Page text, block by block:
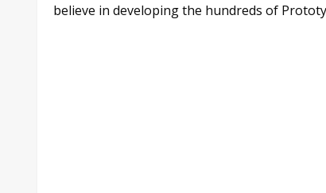
believe in developing the hundreds of